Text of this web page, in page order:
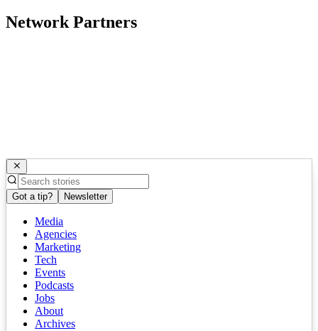
Network Partners
Got a tip? Newsletter
Media
Agencies
Marketing
Tech
Events
Podcasts
Jobs
About
Archives